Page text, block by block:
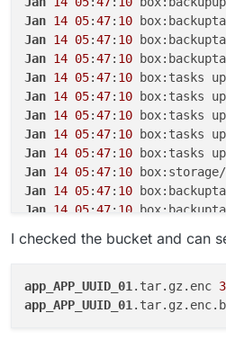
Oct 16
Oct 16
Oct 16
Oct 16
Oct 16
Oct 16
Oct 16
Oct 16
Oct 16
Oct 16
Oct 16
Oct 16
Oct 16
Oct 16
Oct 16
Jan 14 05:47: 10
Jan 14 05:47: 10
Jan 14 05:47: 10
Jan 14 05:47: 10 box:tasks
Jan 14 05:47: 10 box:tasks
Jan 14 05:47: 10 box:tasks
Jan 14 05:47: 10 box:tasks
Jan 14 05:47: 10 box:tasks
Jan 14 05:47: 10
Jan 14 05:47: 10
Jan 14 05:47: 10
Jan 14 05:47:10
Jan 14 05:47 10
box:tasks
Jan 14 05:47 10
I checked the bucket and can
app_APP_UUID_01 .tar.gz.enc
app_APP_UUID_01